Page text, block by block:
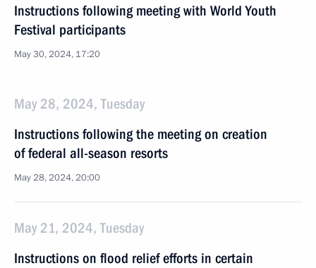
Instructions following meeting with World Youth
Festival participants
May 30, 2024, 17:20
May 28, 2024, Tuesday
Instructions following the meeting on creation
of federal all-season resorts
May 28, 2024, 20:00
May 21, 2024, Tuesday
Instructions on flood relief efforts in certain